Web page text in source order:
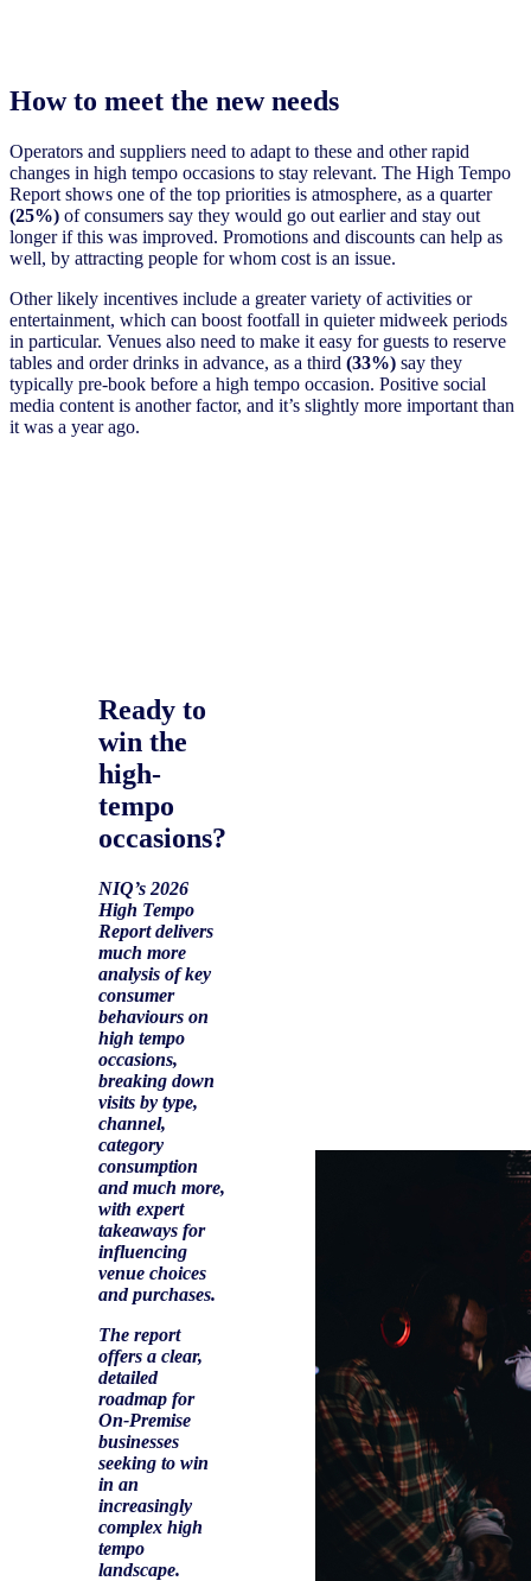
How to meet the new needs
Operators and suppliers need to adapt to these and other rapid
changes in high tempo occasions to stay relevant. The High Tempo
Report shows one of the top priorities is atmosphere, as a quarter
(25%) of consumers say they would go out earlier and stay out
longer if this was improved. Promotions and discounts can help as
well, by attracting people for whom cost is an issue.
Other likely incentives include a greater variety of activities or
entertainment, which can boost footfall in quieter midweek periods
in particular. Venues also need to make it easy for guests to reserve
tables and order drinks in advance, as a third (33%) say they
typically pre-book before a high tempo occasion. Positive social
media content is another factor, and it’s slightly more important than
it was a year ago.
Ready to
win the
high-
tempo
occasions?
NIQ’s 2026
High Tempo
Report delivers
much more
analysis of key
consumer
behaviours on
high tempo
occasions,
breaking down
visits by type,
channel,
category
consumption
and much more,
with expert
takeaways for
influencing
venue choices
and purchases.
The report
offers a clear,
detailed
roadmap for
On-Premise
businesses
seeking to win
in an
increasingly
complex high
tempo
landscape.